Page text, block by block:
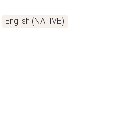
English (NATIVE)